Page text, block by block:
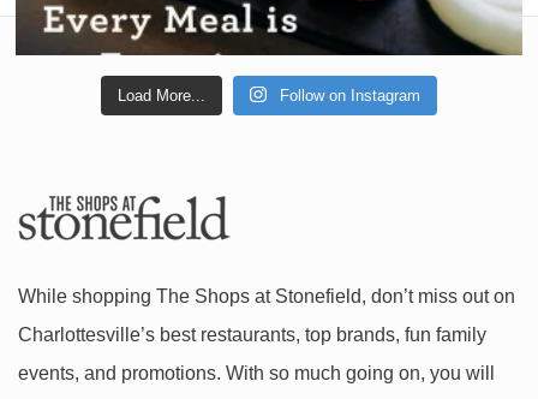
Load More... Follow on Instagram
While shopping The Shops at Stonefield, don’t miss out on
Charlottesville’s best restaurants, top brands, fun family
events, and promotions. With so much going on, you will